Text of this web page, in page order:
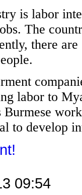
is labor
The
there
labor to
Burmese
to develop
09:54